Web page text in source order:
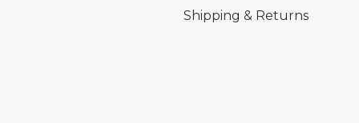
Shipping & Returns